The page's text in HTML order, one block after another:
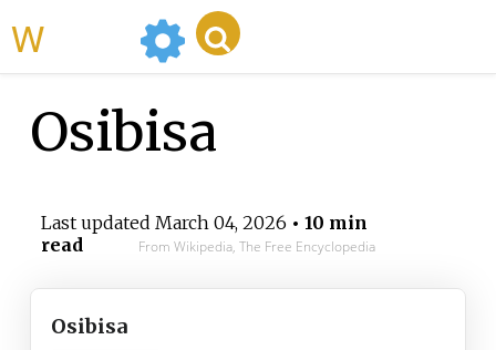
Osibisa
Last updated March 04, 2026 • 10 min
read
From Wikipedia, The Free Encyclopedia
Osibisa